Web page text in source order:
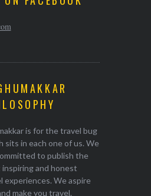
is for the travel bug
sits in each one of us. We
to publish the
inspiring and honest
experiences. We aspire
make you travel.